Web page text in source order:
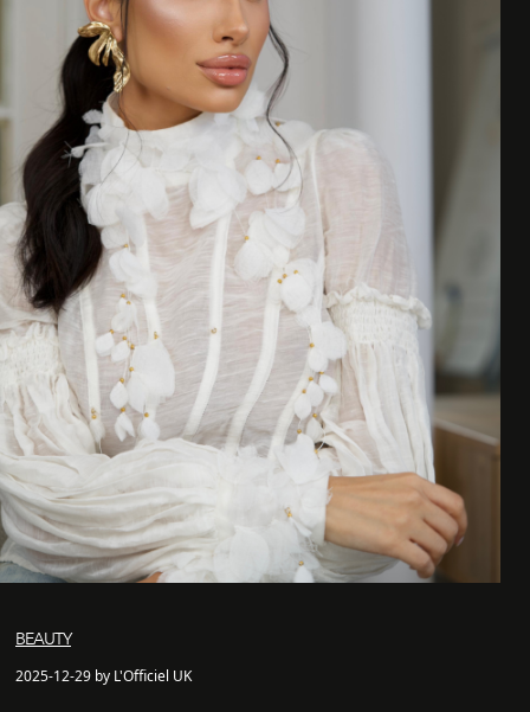
BEAUTY
2025-12-29 by L'Officiel UK